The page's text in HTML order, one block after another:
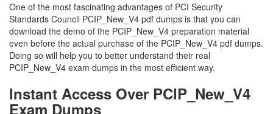
One of the most fascinating advantages of PCI Security
Standards Council PCIP_New_V4 pdf dumps is that you can
download the demo of the PCIP_New_V4 preparation material
even before the actual purchase of the PCIP_New_V4 pdf dumps.
Doing so will help you to better understand their real
PCIP_New_V4 exam dumps in the most efficient way.
Instant Access Over PCIP_New_V4
Exam Dumps